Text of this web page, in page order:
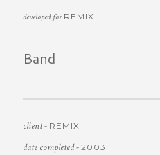
developed for REMIX
Band
client - REMIX
date completed - 2003